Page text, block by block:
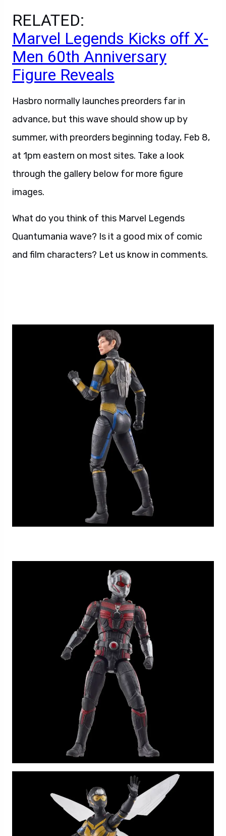
RELATED:
Marvel Legends Kicks off X-
Men 60th Anniversary
Figure Reveals
Hasbro normally launches preorders far in
advance, but this wave should show up by
summer, with preorders beginning today, Feb 8,
at 1pm eastern on most sites. Take a look
through the gallery below for more figure
images.
What do you think of this Marvel Legends
Quantumania wave? Is it a good mix of comic
and film characters? Let us know in comments.